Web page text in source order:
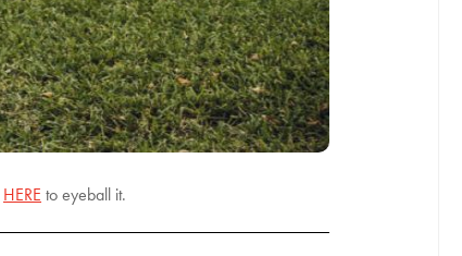
HERE to eyeball it.